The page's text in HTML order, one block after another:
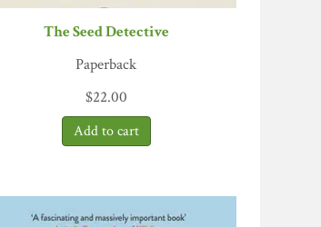
The Seed Detective
Paperback
$22.00